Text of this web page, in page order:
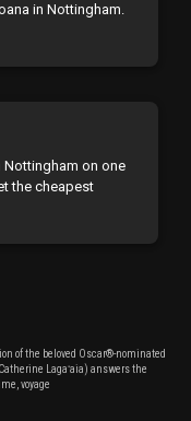
in Nottingham.
Nottingham on one
the cheapest
of the beloved Oscar®-nominated
Lagaʻaia) answers the
voyage